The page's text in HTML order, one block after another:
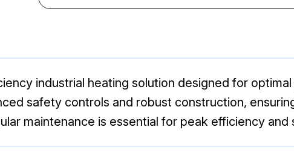
industrial heating solution designed for
safety controls and robust construction,
maintenance is essential for peak efficiency and